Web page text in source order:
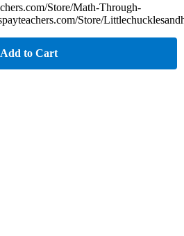
Store/Math-Through-
Store/
Add to Cart